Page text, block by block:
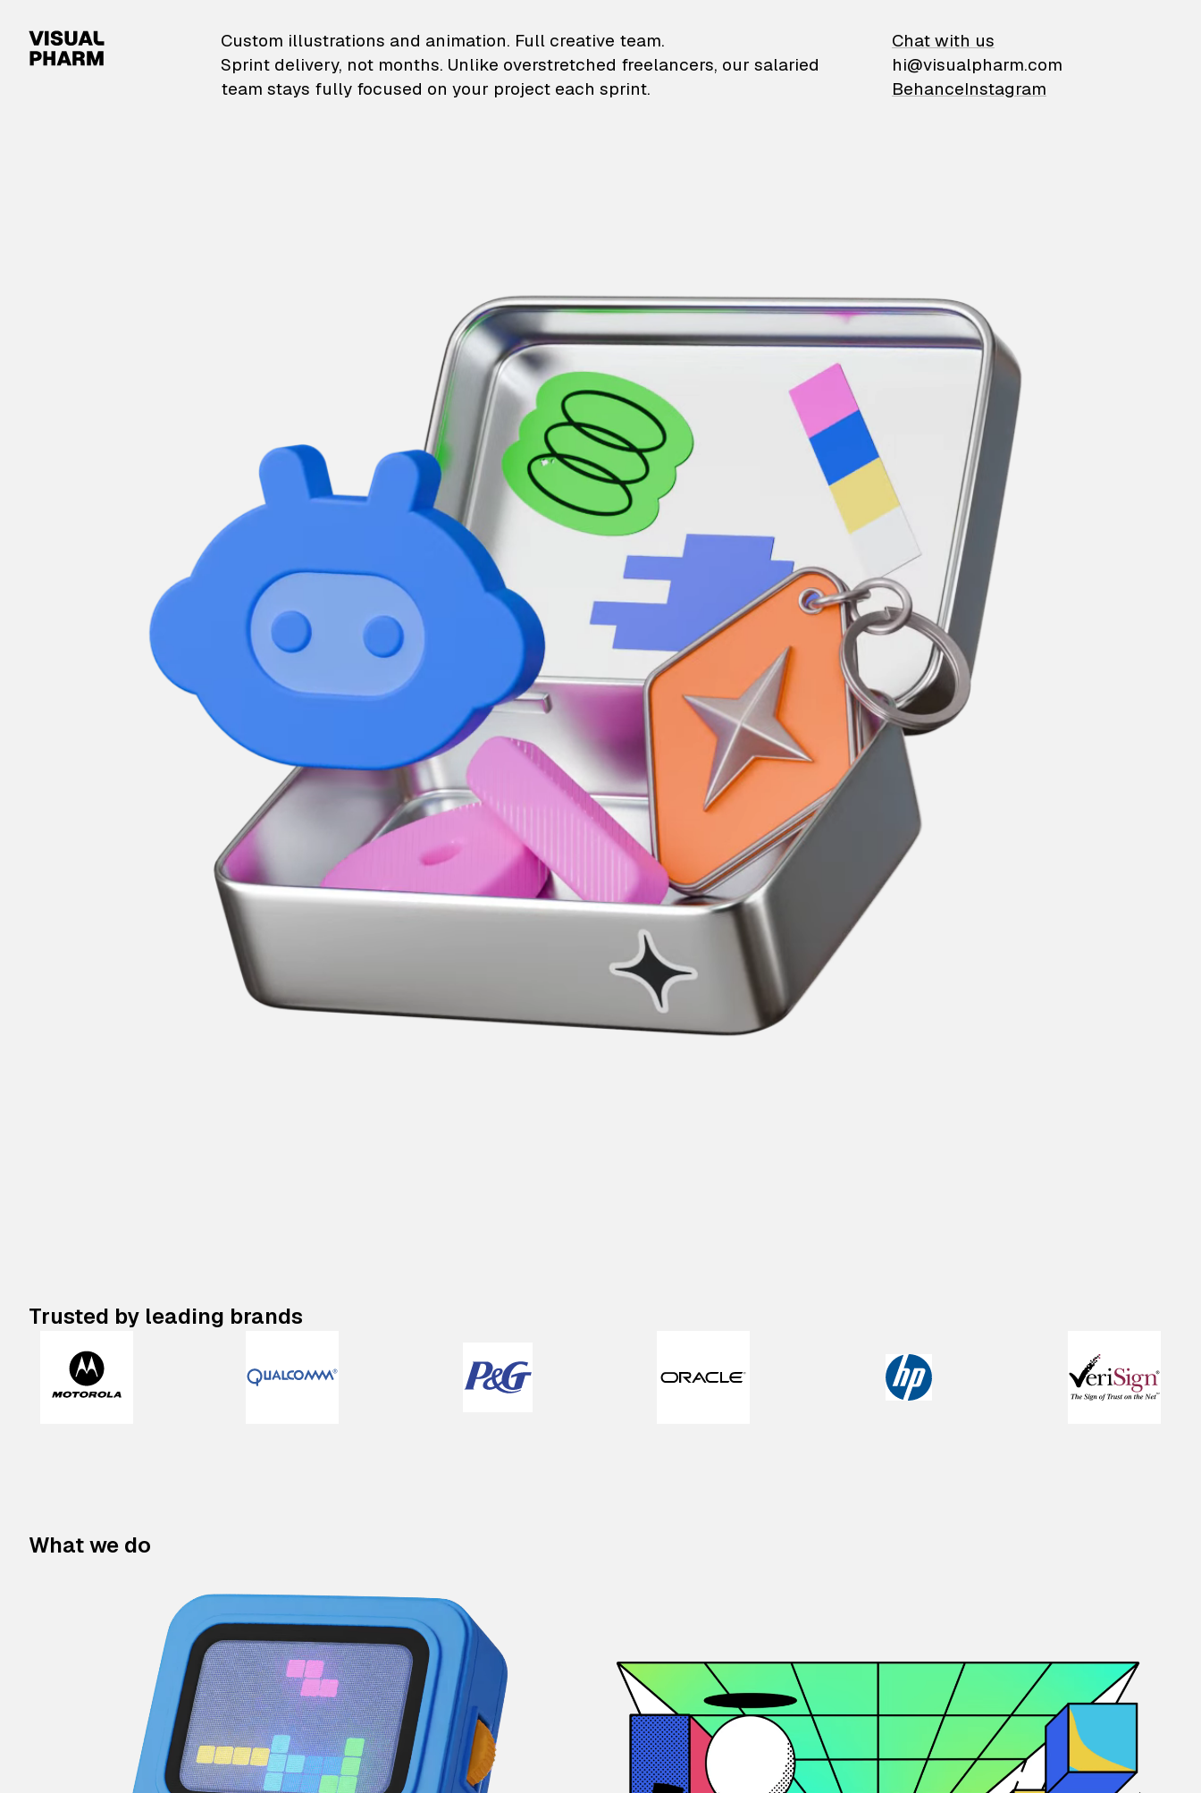
VisualPharm — Custom illustrations and animation
Custom illustrations and animation. Full creative team.
Sprint delivery, not months. Unlike overstretched freelancers, our salaried
team stays fully focused on your project each sprint.
Chat with us
hi@visualpharm.com
BehanceInstagram
Trusted by leading brands
What we do